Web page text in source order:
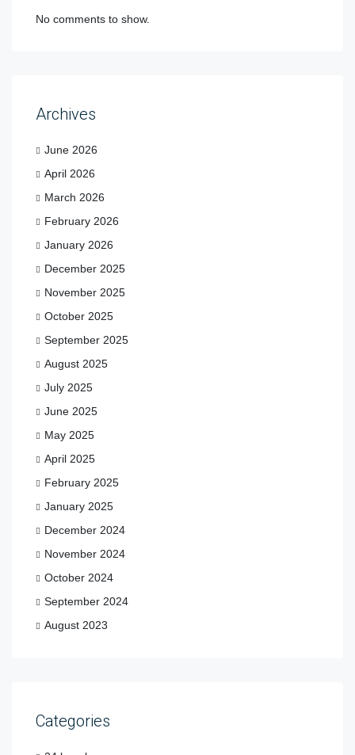
No comments to show.
Archives
June 2026
April 2026
March 2026
February 2026
January 2026
December 2025
November 2025
October 2025
September 2025
August 2025
July 2025
June 2025
May 2025
April 2025
February 2025
January 2025
December 2024
November 2024
October 2024
September 2024
August 2023
Categories